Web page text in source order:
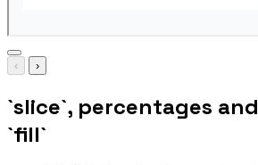
‹ ›
`slice`, percentages and
`fill`